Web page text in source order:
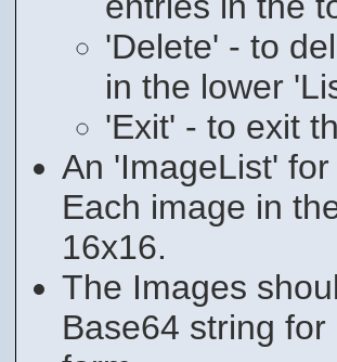
'Delete' - to
in the lower
'Exit' - to exit
An 'ImageList'
Each image in
16x16.
The Images
Base64 string